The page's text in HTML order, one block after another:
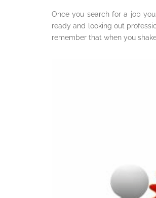
Once you search for a job
ready and looking out
remember that when you